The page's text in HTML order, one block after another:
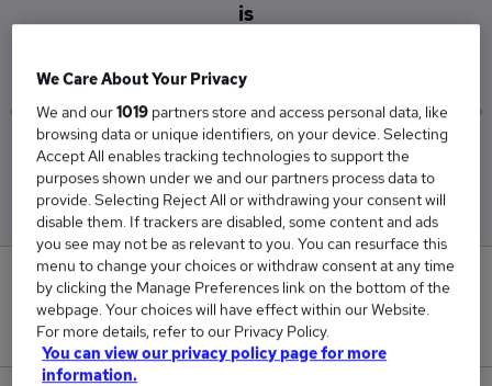
is
Low
£72,500 £94,000
0
New jobs added in the last day.
We Care About Your Privacy
We and our1019 partners store and access personal data, like
browsing data or unique identifiers, on your device. Selecting
Accept All enables tracking technologies to support the
purposes shown under we and our partners process data to
provide. Selecting Reject All or withdrawing your consent will
disable them. If trackers are disabled, some content and ads
you see may not be as relevant to you. You can resurface this
menu to change your choices or withdraw consent at any time
by clicking the Manage Preferences link on the bottom of the
webpage. Your choices will have effect within our Website.
For more details, refer to our Privacy Policy.
You can view our privacy policy page for more
information.